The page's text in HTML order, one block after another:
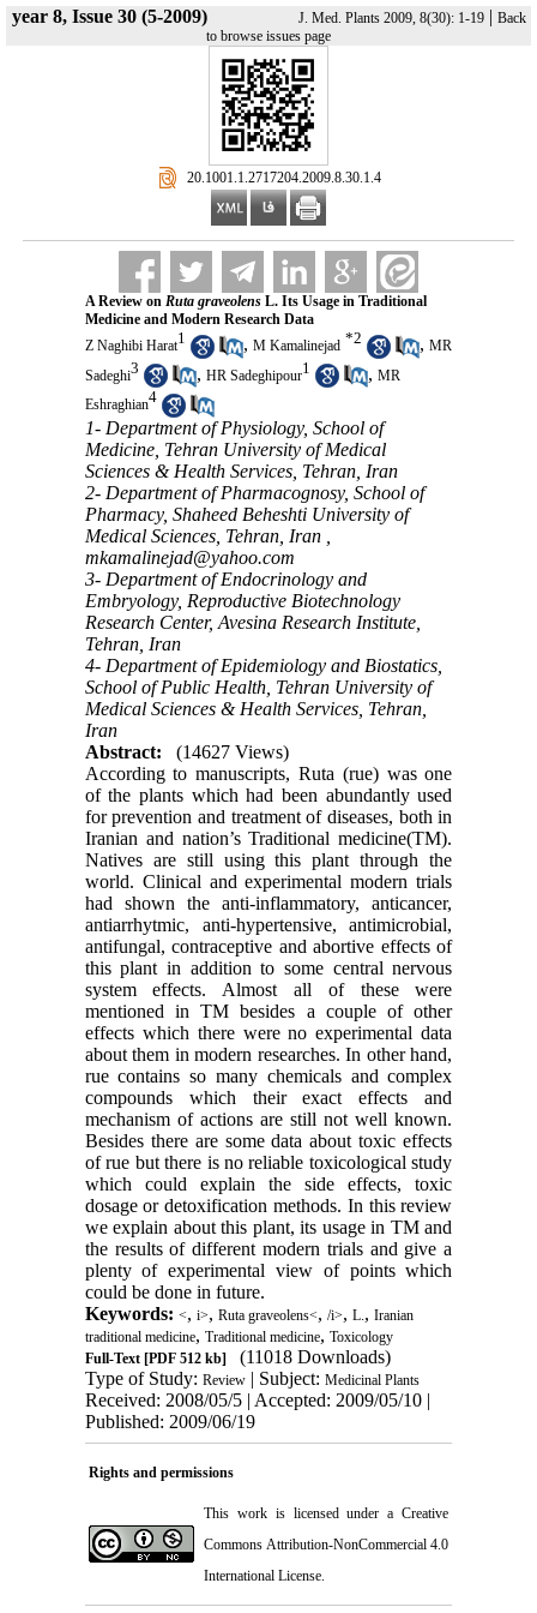
year 8, Issue 30 (5-2009) J. Med. Plants 2009, 8(30): 1-19| Back
to browse issues page
‎ 20.1001.1.2717204.2009.8.30.1.4
A Review on Ruta graveolensL. Its Usage in Traditional
Medicine and Modern Research Data
Z Naghibi Harat1 , M Kamalinejad *2 , MR
Sadeghi3 , HR Sadeghipour1 , MR
Eshraghian4
1- Department of Physiology, School of
Medicine, Tehran University of Medical
Sciences & Health Services, Tehran, Iran
2- Department of Pharmacognosy, School of
Pharmacy, Shaheed Beheshti University of
Medical Sciences, Tehran, Iran ,
mkamalinejad@yahoo.com
3- Department of Endocrinology and
Embryology, Reproductive Biotechnology
Research Center, Avesina Research Institute,
Tehran, Iran
4- Department of Epidemiology and Biostatics,
School of Public Health, Tehran University of
Medical Sciences & Health Services, Tehran,
Iran
Abstract:
(14627 Views)
According to manuscripts, Ruta (rue) was one
of the plants which had been abundantly used
for prevention and treatment of diseases, both in
Iranian and nation’s Traditional medicine(TM).
Natives are still using this plant through the
world. Clinical and experimental modern trials
had shown the anti-inflammatory, anticancer,
antiarrhytmic, anti-hypertensive, antimicrobial,
antifungal, contraceptive and abortive effects of
this plant in addition to some central nervous
system effects. Almost all of these were
mentioned in TM besides a couple of other
effects which there were no experimental data
about them in modern researches. In other hand,
rue contains so many chemicals and complex
compounds which their exact effects and
mechanism of actions are still not well known.
Besides there are some data about toxic effects
of rue but there is no reliable toxicological study
which could explain the side effects, toxic
dosage or detoxification methods. In this review
we explain about this plant, its usage in TM and
the results of different modern trials and give a
plenty of experimental view of points which
could be done in future.
Keywords: <, i>, Ruta graveolens<, /i>, L., Iranian
traditional medicine, Traditional medicine, Toxicology
Full-Text[PDF 512 kb]
(11018 Downloads)
Type of Study: Review| Subject: Medicinal Plants
Received: 2008/05/5 | Accepted: 2009/05/10 |
Published: 2009/06/19
Rights and permissions
This work is licensed under a Creative
Commons Attribution-NonCommercial 4.0
International License.